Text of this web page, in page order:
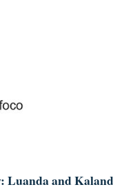
Luanda and